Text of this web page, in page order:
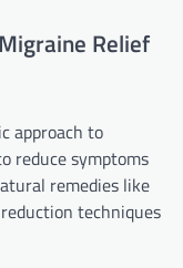
Relief
approach to
reduce symptoms
remedies like
techniques